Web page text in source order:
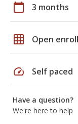
calendar_today 3 months
grid_on Open
speed Self paced
Have a question?
We're here to help